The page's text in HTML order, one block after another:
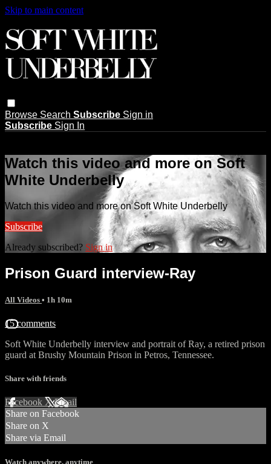
Skip to main content
Browse Search Subscribe Sign in
Subscribe Sign In
Watch this video and more on Soft
White Underbelly
Watch this video and more on Soft White Underbelly
Subscribe
Already subscribed? Sign in
Prison Guard interview-Ray
All Videos • 1h 10m
15 comments
Soft White Underbelly interview and portrait of Ray, a retired prison
guard at Brushy Mountain Prison in Petros, Tennessee.
Share with friends
Facebook XEmail
Share on Facebook
Share on X
Share via Email
Watch anywhere, anytime